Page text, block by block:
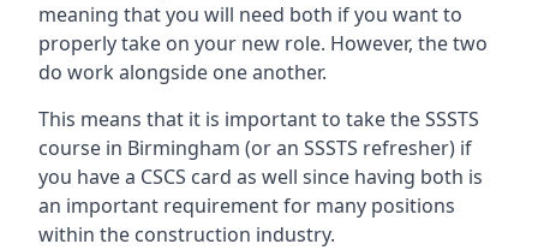
meaning that you will need both if you want to
properly take on your new role. However, the two
do work alongside one another.
This means that it is important to take the SSSTS
course in Birmingham (or an SSSTS refresher) if
you have a CSCS card as well since having both is
an important requirement for many positions
within the construction industry.